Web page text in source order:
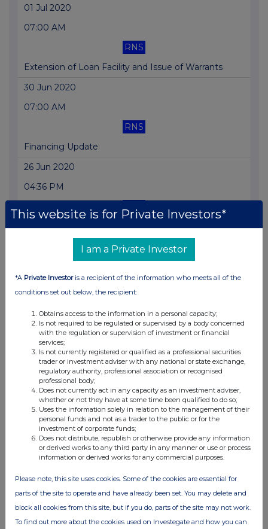
01 Jul 2020
07:00 AM
RNS
Extension of Loan Facility and Issue of Warrants
30 Jun 2020
07:00 AM
RNS
Financing Update
26 Jun 2020
04:36 PM
Price Monitoring Extension
Notice
10 Jun 2020
07:00 AM
Preliminary Results to 31 December 2019
31 Mar 2020
07:00 AM
RNS
Issue of Warrants to Directors and TVR
30 Mar 2020
07:00 AM
This website is for Private Investors*
I am a Private Investor
*A Private Investoris a recipient of the information who meets all of the
conditions set out below, the recipient:
Obtains access to the information in a personal capacity;
Is not required to be regulated or supervised by a body concerned
with the regulation or supervision of investment or financial
services;
Is not currently registered or qualified as a professional securities
trader or investment adviser with any national or state exchange,
regulatory authority, professional association or recognised
professional body;
Does not currently act in any capacity as an investment adviser,
whether or not they have at some time been qualified to do so;
Uses the information solely in relation to the management of their
personal funds and not as a trader to the public or for the
investment of corporate funds;
Does not distribute, republish or otherwise provide any information
or derived works to any third party in any manner or use or process
information or derived works for any commercial purposes.
Please note, this site uses cookies. Some of the cookies are essential for
parts of the site to operate and have already been set. You may delete and
block all cookies from this site, but if you do, parts of the site may not work.
To find out more about the cookies used on Investegate and how you can